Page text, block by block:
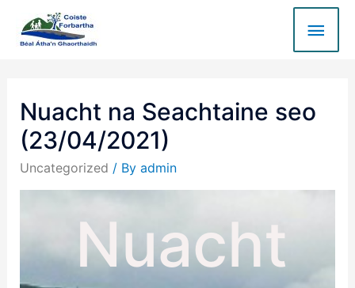
Nuacht na Seachtaine seo
(23/04/2021)
Uncategorized / By admin
Nuacht